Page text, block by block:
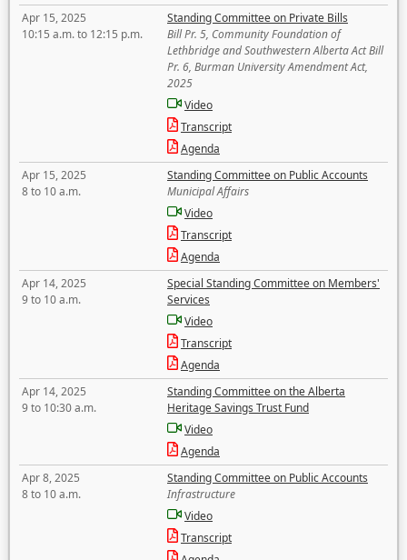
Apr 15, 2025
10:15 a.m. to 12:15 p.m.
Standing Committee on Private Bills
Bill Pr. 5, Community Foundation of
Lethbridge and Southwestern Alberta Act Bill
Pr. 6, Burman University Amendment Act,
2025
Video
Transcript
Agenda
Apr 15, 2025
8 to 10 a.m.
Standing Committee on Public Accounts
Municipal Affairs
Video
Transcript
Agenda
Apr 14, 2025
9 to 10 a.m.
Special Standing Committee on Members'
Services
Video
Transcript
Agenda
Apr 14, 2025
9 to 10:30 a.m.
Standing Committee on the Alberta
Heritage Savings Trust Fund
Video
Agenda
Apr 8, 2025
8 to 10 a.m.
Standing Committee on Public Accounts
Infrastructure
Video
Transcript